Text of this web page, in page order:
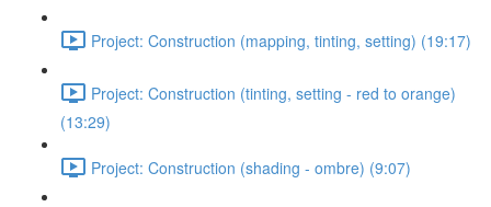
Project: Construction (mapping, tinting, setting) (19:17)
Project: Construction (tinting, setting - red to orange)
(13:29)
Project: Construction (shading - ombre) (9:07)